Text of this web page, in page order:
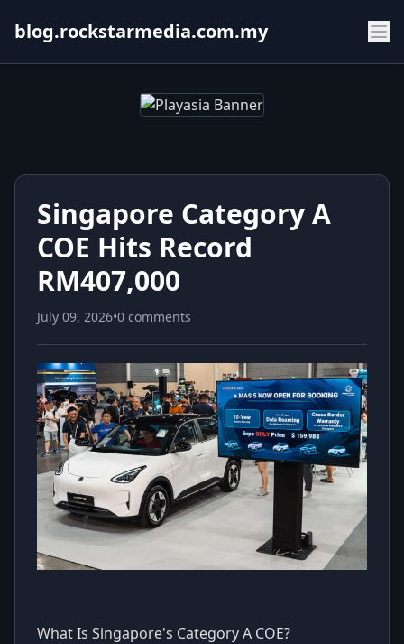
blog.rockstarmedia.com.my
Singapore Category A
COE Hits Record
RM407,000
July 09, 2026•0 comments
What Is Singapore's Category A COE?